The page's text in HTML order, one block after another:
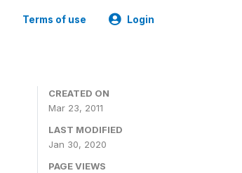
Terms of use Login
CREATED ON
Mar 23, 2011
LAST MODIFIED
Jan 30, 2020
PAGE VIEWS